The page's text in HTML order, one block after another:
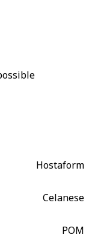
Hostaform
Celanese
POM